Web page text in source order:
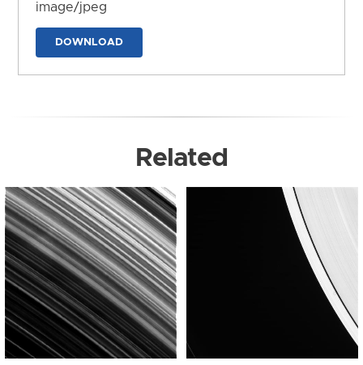
image/jpeg
DOWNLOAD
Related